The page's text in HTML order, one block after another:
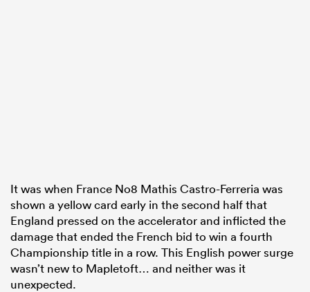
It was when France No8 Mathis Castro-Ferreria was
shown a yellow card early in the second half that
England pressed on the accelerator and inflicted the
damage that ended the French bid to win a fourth
Championship title in a row. This English power surge
wasn’t new to Mapletoft… and neither was it
unexpected.